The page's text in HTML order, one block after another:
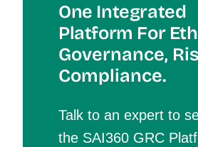
One Integrated
Platform For Et
Governance,
Compliance.
Talk to an expert to
the SAI360 GRC